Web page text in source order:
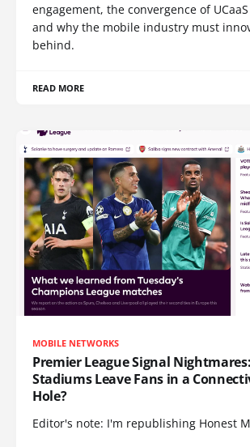
engagement, the convergence of UCaaS
and why the mobile industry must
behind.
READ MORE
MOBILE NETWORKS
Premier League Signal
Stadiums Leave Fans in a
Hole?
Editor's note: I'm republishing Honest